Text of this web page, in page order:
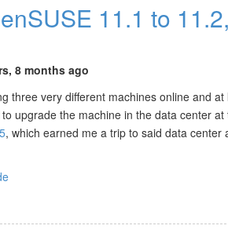
11.1 to 11.2,
8 months ago
three very different machines online and
upgrade the machine in the data center
, which earned me a trip to said data center